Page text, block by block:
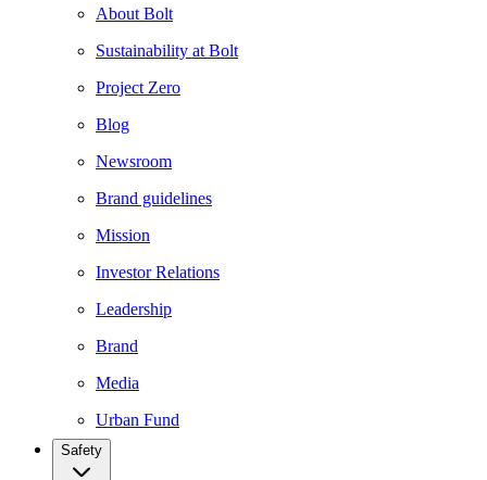
About Bolt
Sustainability at Bolt
Project Zero
Blog
Newsroom
Brand guidelines
Mission
Investor Relations
Leadership
Brand
Media
Urban Fund
Safety